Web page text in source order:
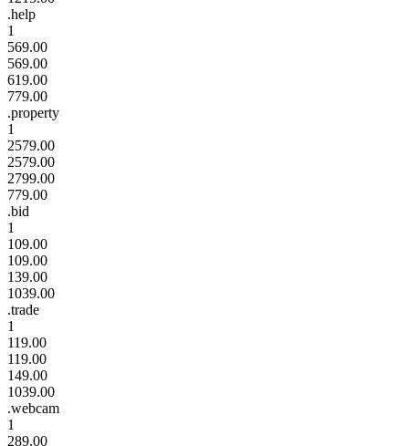
.help
1
569.00
569.00
619.00
779.00
.property
1
2579.00
2579.00
2799.00
779.00
.bid
1
109.00
109.00
139.00
1039.00
.trade
1
119.00
119.00
149.00
1039.00
.webcam
1
289.00